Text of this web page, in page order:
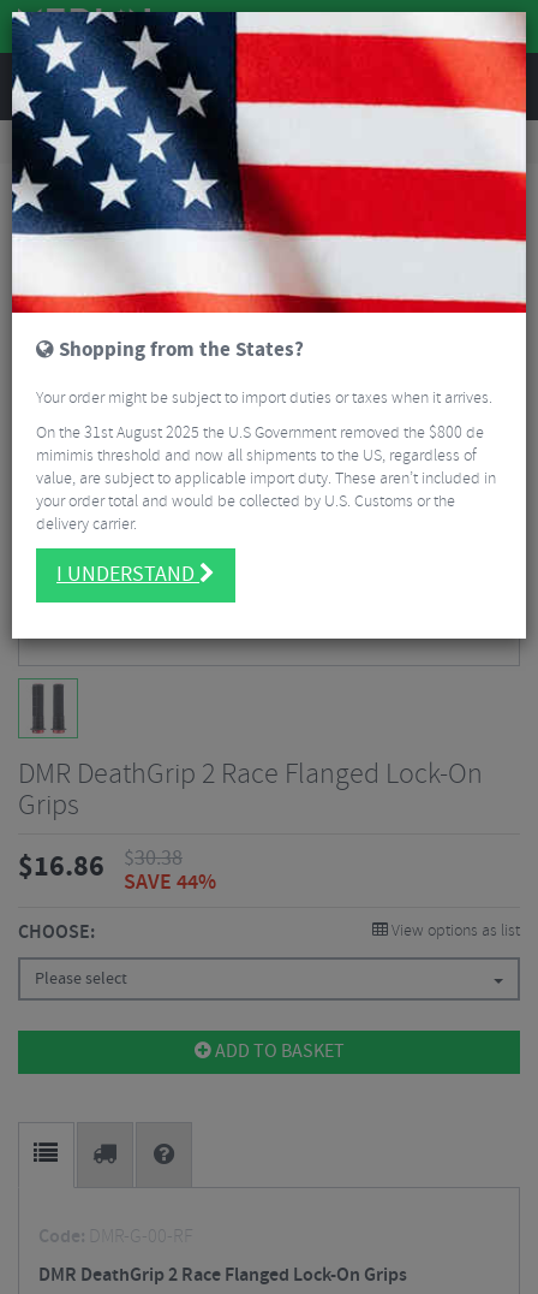
REVIEWS
Road & MTB Components Cockpit
DMR DeathGrip 2 Race Flanged Lock-On Grips
DMR DeathGrip 2 Race Flanged Lock-On
Grips
$16.86 $30.38
SAVE 44%
CHOOSE: View options as list
Please select
ADD TO BASKET
Code: DMR-G-00-RF
DMR DeathGrip 2 Race Flanged Lock-On Grips
Shopping from the States?
Your order might be subject to import duties or taxes when it arrives.
On the 31st August 2025 the U.S Government removed the $800 de
mimimis threshold and now all shipments to the US, regardless of
value, are subject to applicable import duty. These aren’t included in
your order total and would be collected by U.S. Customs or the
delivery carrier.
I UNDERSTAND